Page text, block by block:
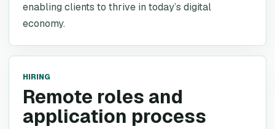
enabling clients to thrive in today’s digital
economy.
HIRING
Remote roles and
application process